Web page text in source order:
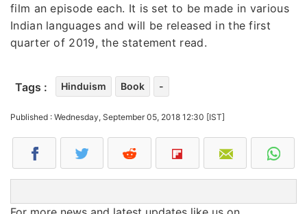
film an episode each. It is set to be made in various
Indian languages and will be released in the first
quarter of 2019, the statement read.
Tags : Hinduism Book -
Published : Wednesday, September 05, 2018 12:30 [IST]